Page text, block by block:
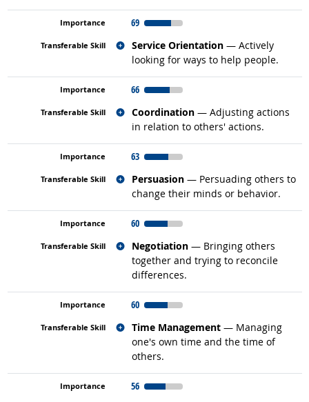
69
Service Orientation — Actively
looking for ways to help people.
Related occupations
66
Coordination — Adjusting actions
in relation to others' actions.
Related occupations
63
Persuasion — Persuading others to
change their minds or behavior.
Related occupations
60
Negotiation — Bringing others
together and trying to reconcile
differences.
Related occupations
60
Time Management — Managing
one's own time and the time of
others.
Related occupations
56